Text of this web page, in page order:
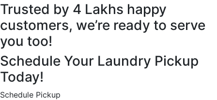
Trusted by 4 Lakhs happy
customers, we’re ready to serve
you too!
Schedule Your Laundry Pickup
Today!
Schedule Pickup